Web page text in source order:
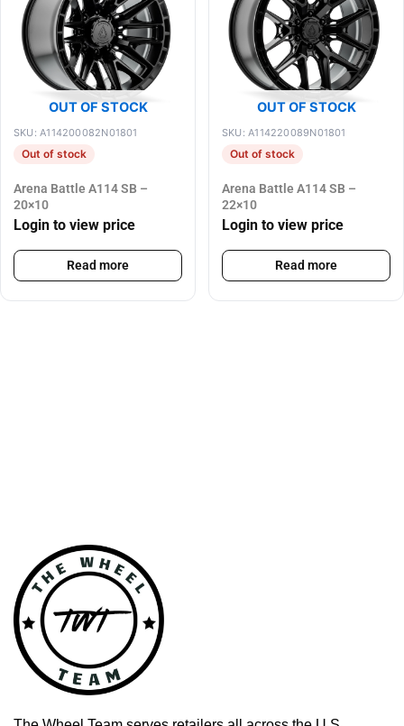
OUT OF STOCK
SKU: A114200082N01801
Out of stock
Arena Battle A114 SB –
20×10
Login to view price
Read more
OUT OF STOCK
SKU: A114220089N01801
Out of stock
Arena Battle A114 SB –
22×10
Login to view price
Read more